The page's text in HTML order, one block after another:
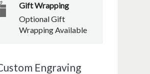
Gift Wrapping
Optional Gift
Wrapping Available
Engraving